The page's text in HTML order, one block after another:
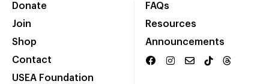
Donate
Join
Shop
Contact
USEA Foundation
FAQs
Resources
Announcements